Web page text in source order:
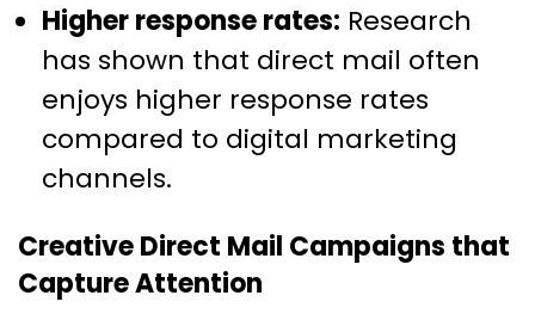
Higher response rates: Research
has shown that direct mail often
enjoys higher response rates
compared to digital marketing
channels.
Creative Direct Mail Campaigns that
Capture Attention